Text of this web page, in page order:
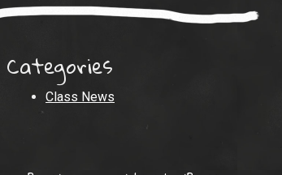
Categories
Class News